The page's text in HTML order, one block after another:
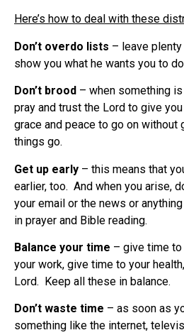
Here’s how to deal with these
Don’t overdo lists – leave
show you what he wants you to
Don’t brood – when something
pray and trust the Lord to give
grace and peace to go on
things go.
Get up early – this means that
earlier, too. And when you arise,
your email or the news or
in prayer and Bible reading.
Balance your time – give time
your work, give time to your
Lord. Keep all these in balance.
Don’t waste time – as soon as
something like the internet,